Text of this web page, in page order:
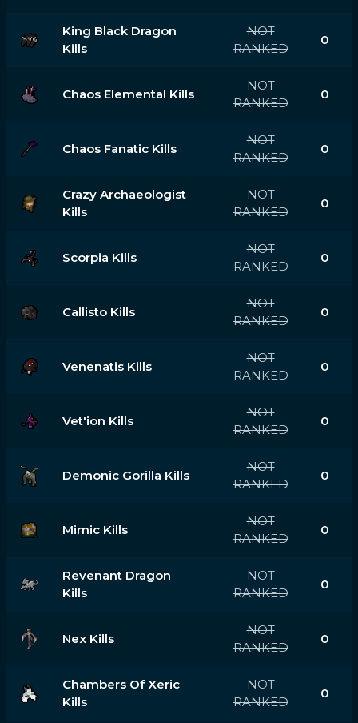
King Black Dragon
Kills
NOT
RANKED
0
Chaos Elemental Kills
NOT
RANKED
0
Chaos Fanatic Kills
NOT
RANKED
0
Crazy Archaeologist
Kills
NOT
RANKED
0
Scorpia Kills
NOT
RANKED
0
Callisto Kills
NOT
RANKED
0
Venenatis Kills
NOT
RANKED
0
Vet'ion Kills
NOT
RANKED
0
Demonic Gorilla Kills
NOT
RANKED
0
Mimic Kills
NOT
RANKED
0
Revenant Dragon
Kills
NOT
RANKED
0
Nex Kills
NOT
RANKED
0
Chambers Of Xeric
Kills
NOT
RANKED
0